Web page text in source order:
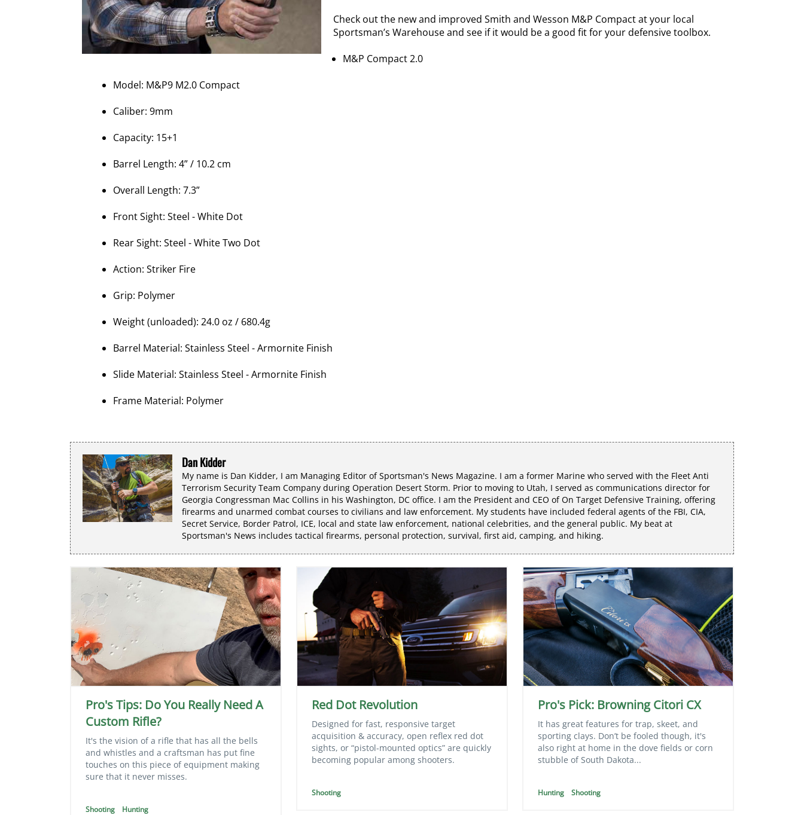
Check out the new and improved Smith and Wesson M&P Compact at your local
Sportsman’s Warehouse and see if it would be a good fit for your defensive toolbox.
M&P Compact 2.0
Model: M&P9 M2.0 Compact
Caliber: 9mm
Capacity: 15+1
Barrel Length: 4” / 10.2 cm
Overall Length: 7.3”
Front Sight: Steel - White Dot
Rear Sight: Steel - White Two Dot
Action: Striker Fire
Grip: Polymer
Weight (unloaded): 24.0 oz / 680.4g
Barrel Material: Stainless Steel - Armornite Finish
Slide Material: Stainless Steel - Armornite Finish
Frame Material: Polymer
Dan Kidder
My name is Dan Kidder, I am Managing Editor of Sportsman's News Magazine. I am a former Marine who served with the Fleet Anti
Terrorism Security Team Company during Operation Desert Storm. Prior to moving to Utah, I served as communications director for
Georgia Congressman Mac Collins in his Washington, DC office. I am the President and CEO of On Target Defensive Training, offering
firearms and unarmed combat courses to civilians and law enforcement. My students have included federal agents of the FBI, CIA,
Secret Service, Border Patrol, ICE, local and state law enforcement, national celebrities, and the general public. My beat at
Sportsman's News includes tactical firearms, personal protection, survival, first aid, camping, and hiking.
Pro's Tips: Do You Really Need A
Custom Rifle?
It's the vision of a rifle that has all the bells
and whistles and a craftsman has put fine
touches on this piece of equipment making
sure that it never misses.
Shooting Hunting
Red Dot Revolution
Designed for fast, responsive target
acquisition & accuracy, open reflex red dot
sights, or “pistol-mounted optics” are quickly
becoming popular among shooters.
Shooting
Pro's Pick: Browning Citori CX
It has great features for trap, skeet, and
sporting clays. Don’t be fooled though, it's
also right at home in the dove fields or corn
stubble of South Dakota...
Hunting Shooting